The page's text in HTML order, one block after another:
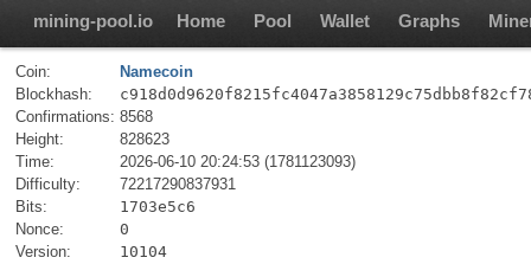
mining-pool.io Home Pool Wallet Graphs
Coin:
Namecoin
Blockhash:
Confirmations: 8568
Height:
828623
Time:
2026-06-10 20:24:53 (1781123093)
Difficulty:
72217290837931
Bits:
1703e5c6
Nonce:
0
Version:
10104